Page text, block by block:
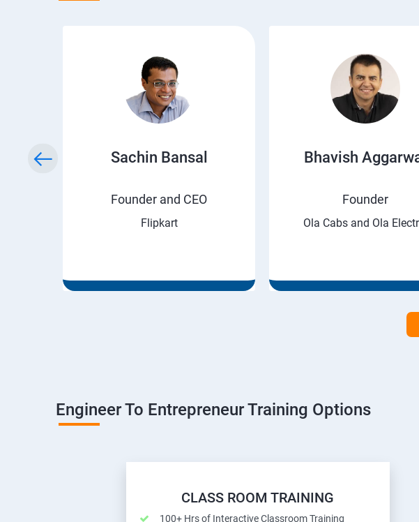
Sachin Bansal
Founder and CEO
Flipkart
Bhavish
Founder
Ola Cabs and Ola
Engineer To Entrepreneur Training Options
CLASS ROOM TRAINING
100+ Hrs of Interactive Classroom Training